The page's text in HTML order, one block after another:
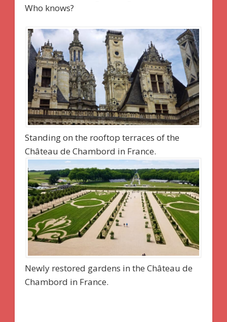
Who knows?
Standing on the rooftop terraces of the
Château de Chambord in France.
Newly restored gardens in the Château de
Chambord in France.